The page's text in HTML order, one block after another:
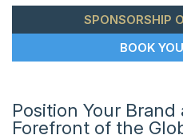
SPONSORSHIP
BOOK
Position Your Brand
Forefront of the